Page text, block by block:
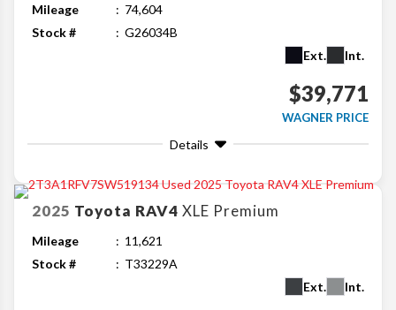
Mileage
74,604
Stock #
G26034B
Ext.
Int.
$39,771
WAGNER PRICE
Details
2025 Toyota RAV4 XLE Premium
Mileage
11,621
Stock #
T33229A
Ext.
Int.